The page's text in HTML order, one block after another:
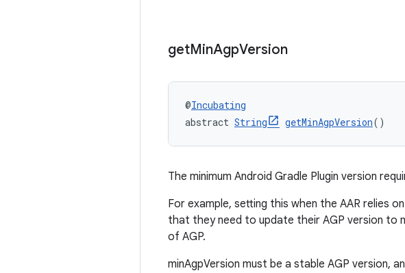
getMinAgpVersion
@Incubating
abstract String getMinAgpVersion()
The minimum Android Gradle Plugin version
For example, setting this when the AAR relies
that they need to update their AGP version to
of AGP.
minAgpVersion must be a stable AGP version,